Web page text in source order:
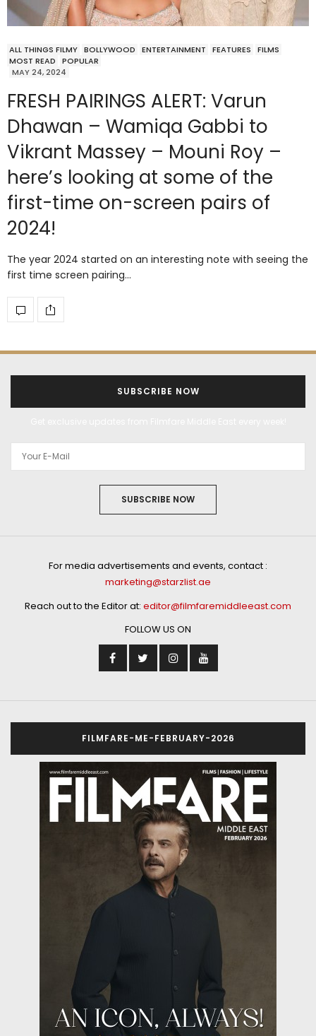
ALL THINGS FILMY BOLLYWOOD ENTERTAINMENT FEATURES
FILMS
MOST READ
POPULAR
MAY 24, 2024
FRESH PAIRINGS ALERT: Varun
Dhawan – Wamiqa Gabbi to
Vikrant Massey – Mouni Roy –
here’s looking at some of the
first-time on-screen pairs of
2024!
The year 2024 started on an interesting note with seeing the
first time screen pairing…
SUBSCRIBE NOW
SUBSCRIBE NOW
For media advertisements and events, contact :
marketing@starzlist.ae
Reach out to the Editor at: editor@filmfaremiddleeast.com
FOLLOW US ON
FILMFARE-ME-FEBRUARY-2026